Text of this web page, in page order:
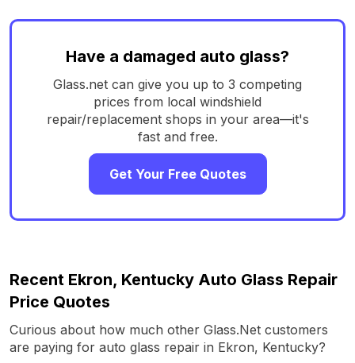
Have a damaged auto glass?
Glass.net can give you up to 3 competing
prices from local windshield
repair/replacement shops in your area—it's
fast and free.
Get Your Free Quotes
Recent Ekron, Kentucky Auto Glass Repair
Price Quotes
Curious about how much other Glass.Net customers
are paying for auto glass repair in Ekron, Kentucky?